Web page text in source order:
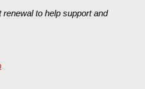
to help support and